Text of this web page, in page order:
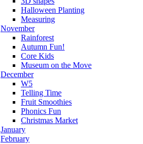
Halloween Planting
Measuring
November
Rainforest
Autumn Fun!
Core Kids
Museum on the Move
December
W5
Telling Time
Fruit Smoothies
Phonics Fun
Christmas Market
January
February